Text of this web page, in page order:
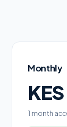
Monthly
KES
1 month